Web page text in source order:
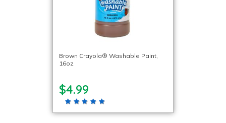
Brown Crayola® Washable Paint,
16oz
$4.99